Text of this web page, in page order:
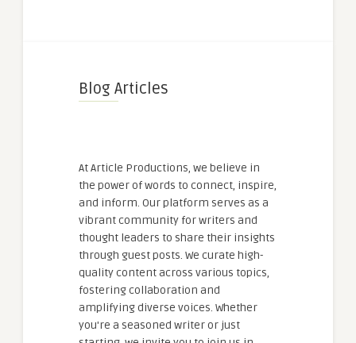
Blog Articles
At Article Productions, we believe in
the power of words to connect, inspire,
and inform. Our platform serves as a
vibrant community for writers and
thought leaders to share their insights
through guest posts. We curate high-
quality content across various topics,
fostering collaboration and
amplifying diverse voices. Whether
you're a seasoned writer or just